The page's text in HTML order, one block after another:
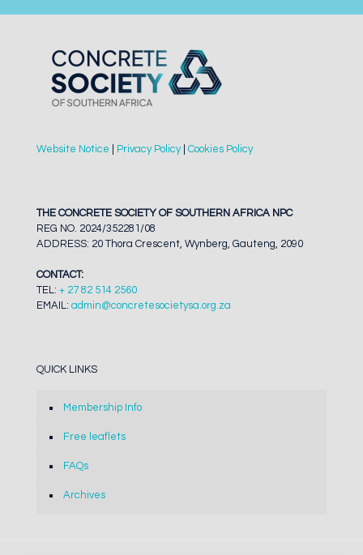
Website Notice Privacy Policy| Cookies Policy
THE CONCRETE SOCIETY OF SOUTHERN AFRICA NPC
REG NO. 2024/352281/08
ADDRESS: 20 Thora Crescent, Wynberg, Gauteng, 2090
CONTACT:
TEL: + 27 82 514 2560
EMAIL: admin@concretesocietysa.org.za
QUICK LINKS
Membership Info
Free leaflets
FAQs
Archives